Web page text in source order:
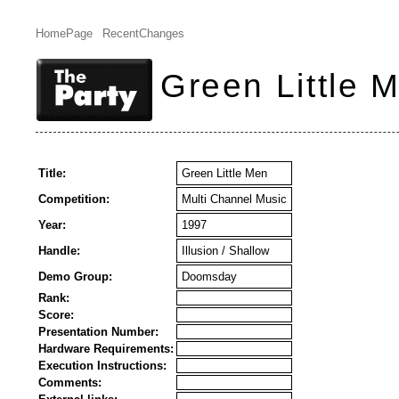
HomePage RecentChanges
Green Little
Title:
Green Little Men
Competition:
Multi Channel Music
Year:
1997
Handle:
Illusion / Shallow
Demo Group:
Doomsday
Rank:
Score:
Presentation Number:
Hardware Requirements:
Execution Instructions:
Comments: